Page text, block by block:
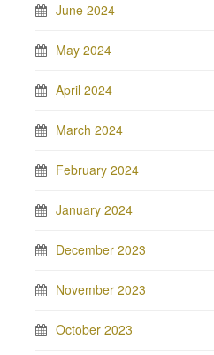
June 2024
May 2024
April 2024
March 2024
February 2024
January 2024
December 2023
November 2023
October 2023